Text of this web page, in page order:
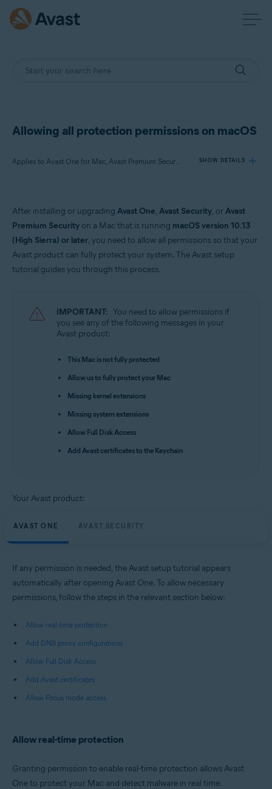
Allowing all protection permissions on macOS
Applies to Avast One for Mac, Avast Premium Security for Mac, Avast Security for Mac SHOW DETAILS
Products:
Avast One 24.x for Mac
Avast Security 15.x for Mac
Operating systems:
Apple macOS 13.x (Ventura)
Apple macOS 12.x (Monterey)
Apple macOS 11.x (Big Sur)
Apple macOS 10.13.x (High Sierra)
After installing or upgrading Avast One, Avast Security, orAvast
Premium Security on a Mac that is running macOS version 10.13
(High Sierra) or later, you need to allow all permissions so that your
Avast product can fully protect your system. The Avast setup
tutorial guides you through this process.
IMPORTANT: You need to allow permissions if
you see any of the following messages in your
Avast product:
This Mac is not fully protected
Allow us to fully protect your Mac
Missing kernel extensions
Missing system extensions
Allow Full Disk Access
Add Avast certificates to the Keychain
Your Avast product:
AVAST ONE AVAST SECURITY
If any permission is needed, the Avast setup tutorial appears
automatically after opening Avast One. To allow necessary
permissions, follow the steps in the relevant section below:
Allow real-time protection
Add DNS proxy configurations
Allow Full Disk Access
Add Avast certificates
Allow Focus mode access
Allow real-time protection
Granting permission to enable real-time protection allows Avast
One to protect your Mac and detect malware in real time.